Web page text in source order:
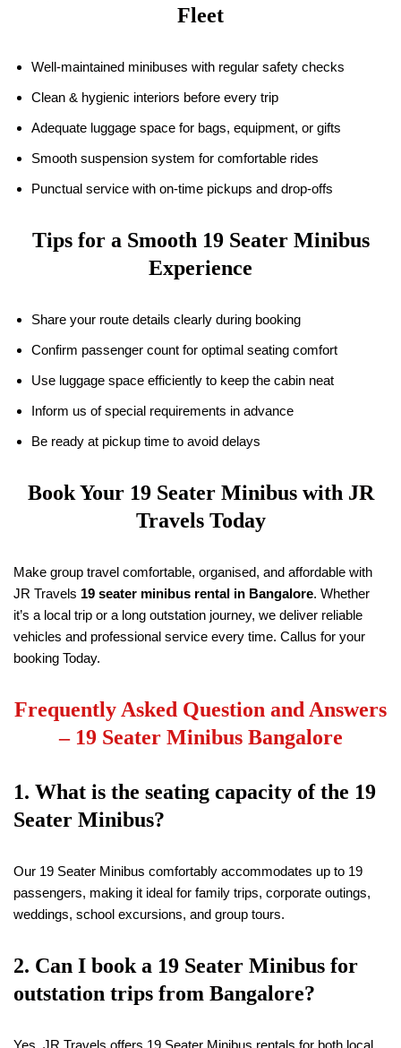
Fleet
Well-maintained minibuses with regular safety checks
Clean & hygienic interiors before every trip
Adequate luggage space for bags, equipment, or gifts
Smooth suspension system for comfortable rides
Punctual service with on-time pickups and drop-offs
Tips for a Smooth 19Seater Minibus
Experience
Share your route details clearly during booking
Confirm passenger count for optimal seating comfort
Use luggage space efficiently to keep the cabin neat
Inform us of special requirements in advance
Be ready at pickup time to avoid delays
Book Your 19Seater Minibus with JR
TravelsToday
Make group travel comfortable, organised, and affordable with
JR Travels 19 seater minibus rental in Bangalore. Whether
it’s a local trip or a long outstation journey, we deliver reliable
vehicles and professional service every time. Callus for your
booking Today.
Frequently Asked Question and Answers
– 19Seater Minibus Bangalore
1. What is the seating capacity of the 19
Seater Minibus?
Our 19 Seater Minibus comfortably accommodates up to 19
passengers, making it ideal for family trips, corporate outings,
weddings, school excursions, and group tours.
2. Can I book a 19 Seater Minibus for
outstation trips from Bangalore?
Yes. JR Travels offers 19 Seater Minibus rentals for both local